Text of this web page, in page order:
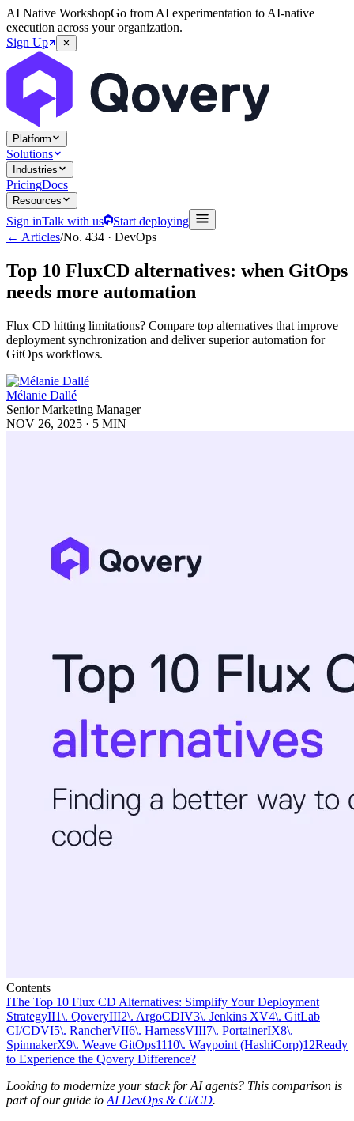
AI Native WorkshopGo from AI experimentation to AI-native
execution across your organization.
Sign Up
Platform
Solutions
Industries
PricingDocs
Resources
Sign inTalk with us
Start deploying
← Articles/No. 434 · DevOps
Top 10 FluxCD alternatives: when GitOps
needs more automation
Flux CD hitting limitations? Compare top alternatives that improve
deployment synchronization and deliver superior automation for
GitOps workflows.
Mélanie Dallé
Senior Marketing Manager
NOV 26, 2025 · 5 MIN
Contents
IThe Top 10 Flux CD Alternatives: Simplify Your Deployment
StrategyII1\. QoveryIII2\. ArgoCDIV3\. Jenkins XV4\. GitLab
CI/CDVI5\. RancherVII6\. HarnessVIII7\. PortainerIX8\.
SpinnakerX9\. Weave GitOps1110\. Waypoint (HashiCorp)12Ready
to Experience the Qovery Difference?
Looking to modernize your stack for AI agents? This comparison is
part of our guide to AI DevOps & CI/CD.